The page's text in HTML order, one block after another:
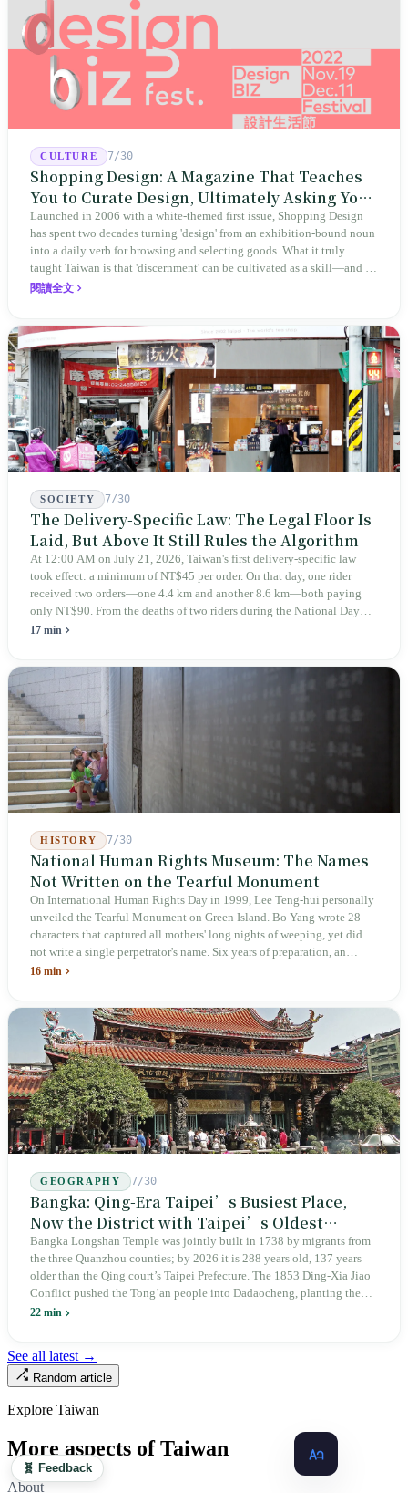
CULTURE 7/30
Shopping Design: A Magazine That Teaches
You to Curate Design, Ultimately Asking You
to Judge Itself
Launched in 2006 with a white-themed first issue, Shopping Design
has spent two decades turning 'design' from an exhibition-bound noun
into a daily verb for browsing and selecting goods. What it truly
taught Taiwan is that 'discernment' can be cultivated as a skill—and it
expanded this skill into an annual Top 100 list, a quarterly magazine,
teaches you to discern ultimately asks you to discern itself.
閱讀全文
SOCIETY 7/30
The Delivery-Specific Law: The Legal Floor Is
Laid, But Above It Still Rules the Algorithm
At 12:00 AM on July 21, 2026, Taiwan's first delivery-specific law
took effect: a minimum of NT$45 per order. On that day, one rider
received two orders—one 4.4 km and another 8.6 km—both paying
only NT$90. From the deaths of two riders during the National Day
holiday in 2019 to these 28 articles took six years. The law
week after implementation, there was no answer on how many local
inspectors were deployed or if fines would be issued.
17 min
HISTORY 7/30
National Human Rights Museum: The Names
Not Written on the Tearful Monument
On International Human Rights Day in 1999, Lee Teng-hui personally
unveiled the Tearful Monument on Green Island. Bo Yang wrote 28
characters that captured all mothers' long nights of weeping, yet did
not write a single perpetrator's name. Six years of preparation, an
unveiling in 2018, and a frozen budget in 2025. A museum built by
judicial trial.
16 min
GEOGRAPHY 7/30
Bangka: Qing-Era Taipei’s Busiest Place,
Now the District with Taipei’s Oldest
Average Age
Bangka Longshan Temple was jointly built in 1738 by migrants from
the three Quanzhou counties; by 2026 it is 288 years old, 137 years
older than the Qing court’s Taipei Prefecture. The 1853 Ding-Xia Jiao
Conflict pushed the Tong’an people into Dadaocheng, planting the
divergence that would shape northern Taiwan for two centuries.
aging index of 320.78%, the highest in the city. On Taipei’s earliest
street, the first incense stick in the temple forecourt is still burning at
22 min
See all latest →
Random article
Explore Taiwan
More aspects of Taiwan
About
🧬 Feedback